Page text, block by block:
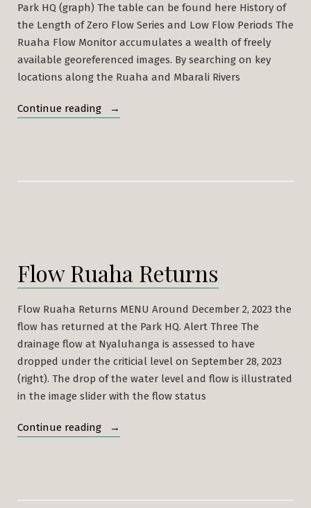
Park HQ (graph) The table can be found here History of
the Length of Zero Flow Series and Low Flow Periods The
Ruaha Flow Monitor accumulates a wealth of freely
available georeferenced images. By searching on key
locations along the Ruaha and Mbarali Rivers
Continue reading
“History
Flow Ruaha Returns
Flow Ruaha Returns MENU Around December 2, 2023 the
flow has returned at the Park HQ. Alert Three The
drainage flow at Nyaluhanga is assessed to have
dropped under the criticial level on September 28, 2023
(right). The drop of the water level and flow is illustrated
in the image slider with the flow status
Continue reading
“Flow